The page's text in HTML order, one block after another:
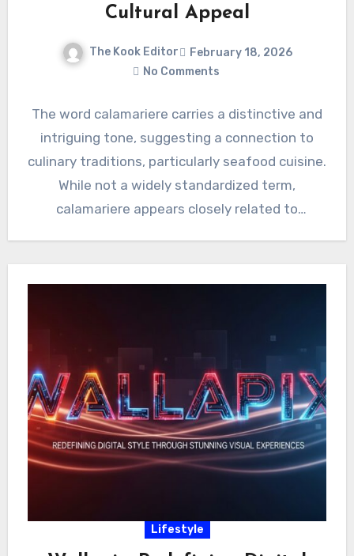
Cultural Appeal
The Kook Editor
February 18, 2026
No Comments
The word calamariere carries a distinctive and
intriguing tone, suggesting a connection to
culinary traditions, particularly seafood cuisine.
While not a widely standardized term,
calamariere appears closely related to
Lifestyle